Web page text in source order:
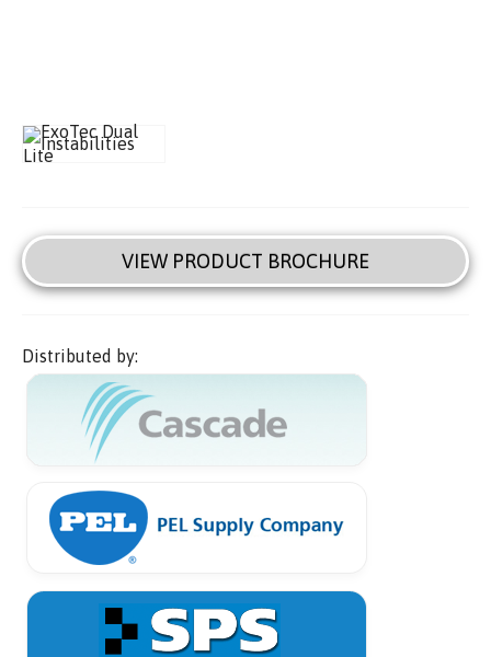
VIEW PRODUCT BROCHURE
Distributed by: